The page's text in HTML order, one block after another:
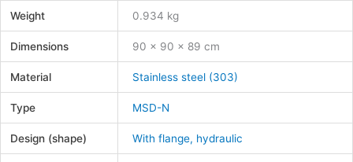
Weight 0.934 kg
Dimensions 90 × 90 × 89 cm
Material Stainless steel (303)
Type MSD-N
Design (shape) With flange, hydraulic